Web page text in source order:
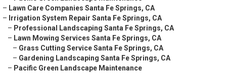
– Lawn Care Companies Santa Fe Springs, CA
– Irrigation System Repair Santa Fe Springs, CA
– Professional Landscaping Santa Fe Springs, CA
– Lawn Mowing Services Santa Fe Springs, CA
– Grass Cutting Service Santa Fe Springs, CA
– Gardening Landscaping Santa Fe Springs, CA
– Pacific Green Landscape Maintenance